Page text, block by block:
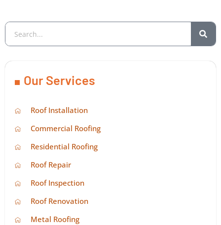
Our Services
Roof Installation
Commercial Roofing
Residential Roofing
Roof Repair
Roof Inspection
Roof Renovation
Metal Roofing